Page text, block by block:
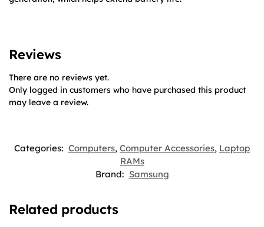
Reviews
There are no reviews yet.
Only logged in customers who have purchased this product
may leave a review.
Categories: Computers, Computer Accessories, Laptop
RAMs
Brand: Samsung
Related products